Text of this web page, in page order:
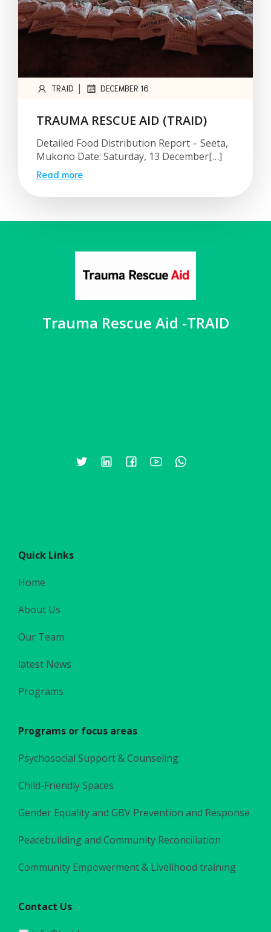
TRAID | DECEMBER 16
TRAUMA RESCUE AID (TRAID)
Detailed Food Distribution Report – Seeta,
Mukono Date: Saturday, 13 December[…]
Read more
Trauma Rescue Aid -TRAID
Quick Links
Home
About Us
Our Team
latest News
Programs
Programs or focus areas
Psychosocial Support & Counseling
Child-Friendly Spaces
Gender Equality and GBV Prevention and Response
Peacebuilding and Community Reconciliation
Community Empowerment & Livelihood training
Contact Us